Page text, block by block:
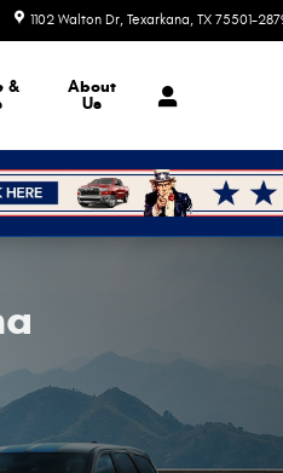
1102 Walton Dr Texarkana, TX 75501-
&
About
Us